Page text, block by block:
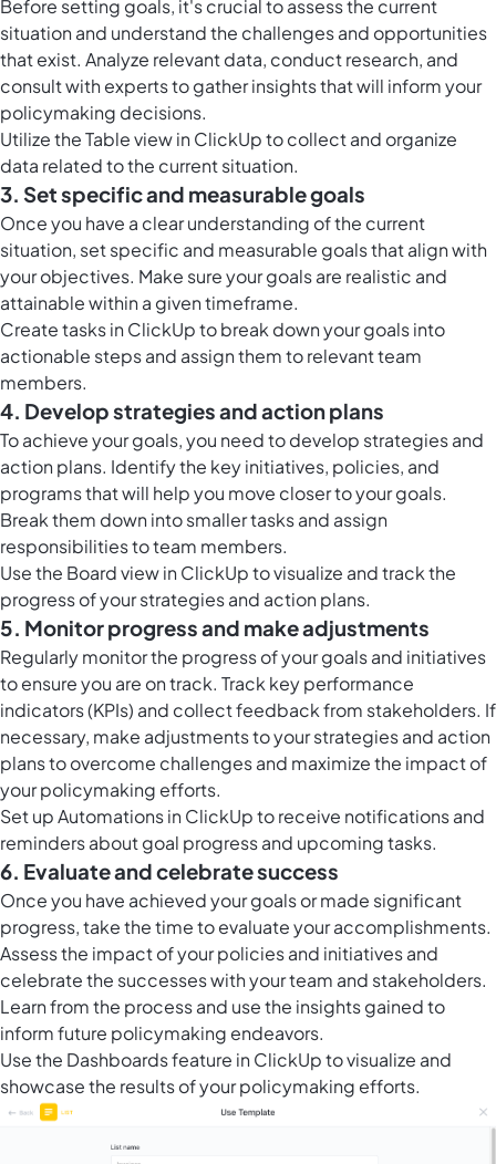
Before setting goals, it's crucial to assess the current
situation and understand the challenges and opportunities
that exist. Analyze relevant data, conduct research, and
consult with experts to gather insights that will inform your
policymaking decisions.
Utilize theTable view in ClickUpto collect and organize
data related to the current situation.
3. Set specific and measurable goals
Once you have a clear understanding of the current
situation, set specific and measurable goals that align with
your objectives. Make sure your goals are realistic and
attainable within a given timeframe.
Createtasks in ClickUpto break down your goals into
actionable steps and assign them to relevant team
members.
4. Develop strategies and action plans
To achieve your goals, you need to develop strategies and
action plans. Identify the key initiatives, policies, and
programs that will help you move closer to your goals.
Break them down into smaller tasks and assign
responsibilities to team members.
Use the Board view in ClickUpto visualize and track the
progress of your strategies and action plans.
5. Monitor progress and make adjustments
Regularly monitor the progress of your goals and initiatives
to ensure you are on track. Track key performance
indicators (KPIs) and collect feedback from stakeholders. If
necessary, make adjustments to your strategies and action
plans to overcome challenges and maximize the impact of
your policymaking efforts.
Set upAutomations in ClickUpto receive notifications and
reminders about goal progress and upcoming tasks.
6. Evaluate and celebrate success
Once you have achieved your goals or made significant
progress, take the time to evaluate your accomplishments.
Assess the impact of your policies and initiatives and
celebrate the successes with your team and stakeholders.
Learn from the process and use the insights gained to
inform future policymaking endeavors.
Use the Dashboards feature in ClickUpto visualize and
showcase the results of your policymaking efforts.